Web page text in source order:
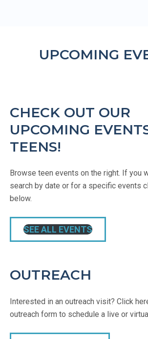
UPCOMING
CHECK OUT OUR
UPCOMING
TEENS!
Browse teen events on the right. If you
search by date or for a specific events
below.
SEE ALL EVENTS
OUTREACH
Interested in an outreach visit? Click
outreach form to schedule a live or